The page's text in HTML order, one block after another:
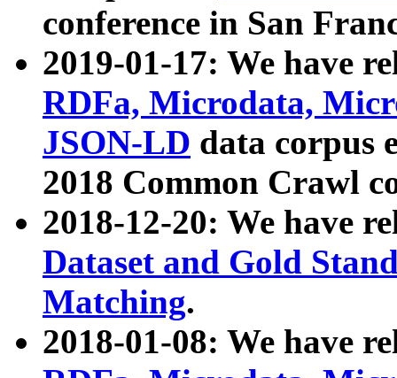
conference in San
2019-01-17: We have
RDFa, Microdata,
JSON-LD data corpus
2018 Common Crawl
2018-12-20: We have
Dataset and Gold
Matching.
2018-01-08: We have